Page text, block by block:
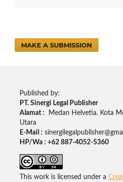
MAKE A SUBMISSION
Published by:
PT. Sinergi Legal Publisher
Alamat : Medan Helvetia. Kota
Utara
E-Mail :
HP/Wa : +62 887-4052-5360
This work is licensed under a